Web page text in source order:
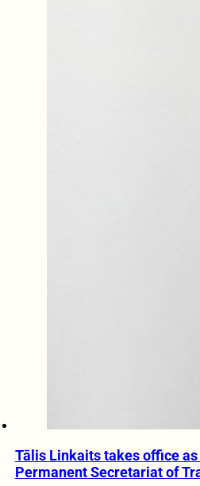
Tālis Linkaits takes office
Permanent Secretariat of